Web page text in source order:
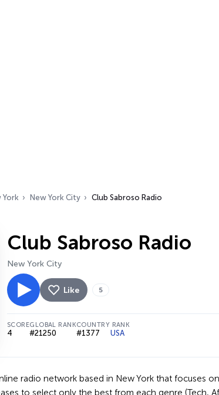
York New York City Club Sabroso Radio
Club Sabroso Radio
New York City
Like 5
SCORE
4
GLOBAL RANK
#21250
COUNTRY RANK
#1377 USA
radio network based in New York that focuses
to select only the best from each genre (Tech,